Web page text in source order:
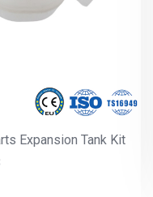
Expansion Tank Kit